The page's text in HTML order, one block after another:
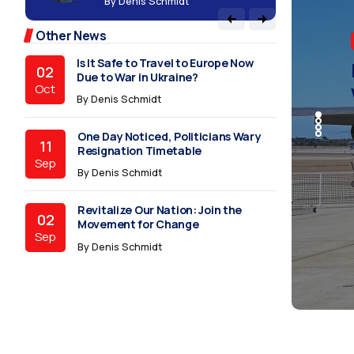
follow
follow
Other News
ByDenis Schmidt
11
Sep
One Day Noticed, Politicians Wary
Resignation Timetable
By Denis Schmidt
02
Sep
Revitalize Our Nation: Join the
Movement for Change
ByDenis Schmidt
30
Jun
Everything You Wanted to Know
About Politics
By Denis Schmidt
While
While
Is
While
While
While
While